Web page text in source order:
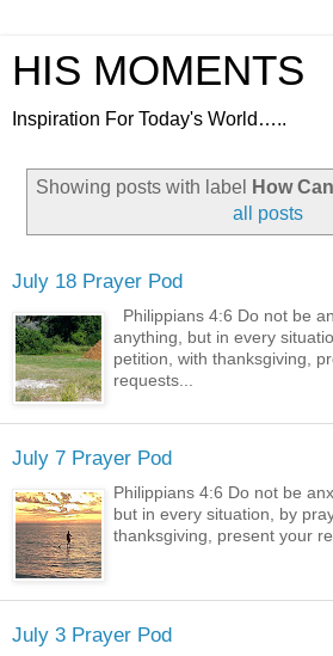
HIS MOMENTS
Inspiration For Today's World…..
Showing posts with label How
all posts
July 18 Prayer Pod
Philippians 4:6 Do not be
anything, but in every
petition, with thanksgiving,
requests...
July 7 Prayer Pod
Philippians 4:6 Do not be
but in every situation, by
thanksgiving, present your
July 3 Prayer Pod